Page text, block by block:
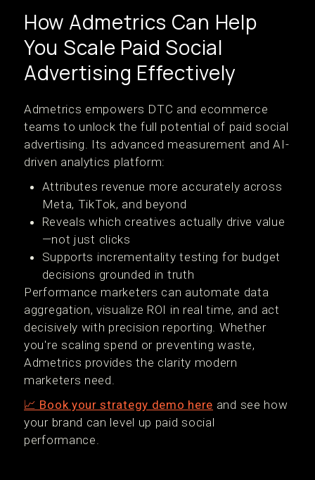
How Admetrics Can Help
You Scale Paid Social
Advertising Effectively
Admetrics empowers DTC and ecommerce
teams to unlock the full potential of paid social
advertising. Its advanced measurement and AI-
driven analytics platform:
Attributes revenue more accurately across
Meta, TikTok, and beyond
Reveals which creatives actually drive value
—not just clicks
Supports incrementality testing for budget
decisions grounded in truth
Performance marketers can automate data
aggregation, visualize ROI in real time, and act
decisively with precision reporting. Whether
you're scaling spend or preventing waste,
Admetrics provides the clarity modern
marketers need.
📈 Book your strategy demo here and see how
your brand can level up paid social
performance.